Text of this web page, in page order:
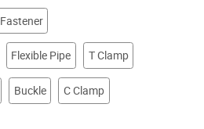
Fastener
Flexible Pipe T Clamp
Buckle C Clamp